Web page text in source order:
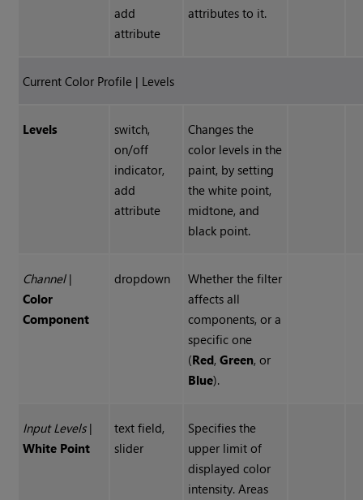
add
attribute
attributes to it.
Current Color Profile | Levels
Levels
switch,
on/off
indicator,
add
attribute
Changes the
color levels in the
paint, by setting
the white point,
midtone, and
black point.
Channel|
Color
Component
dropdown
Whether the filter
affects all
components, or a
specific one
(Red,Green, or
Blue).
Input Levels|
White Point
text field,
slider
Specifies the
upper limit of
displayed color
intensity. Areas